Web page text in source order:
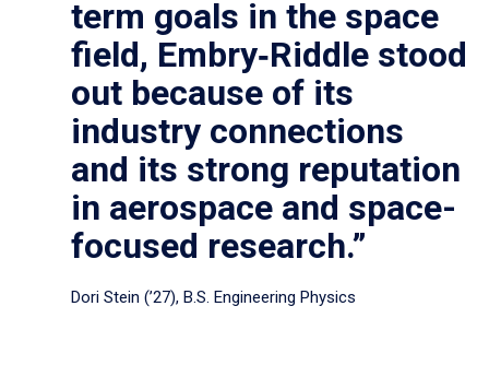
term goals in the space
field, Embry‑Riddle stood
out because of its
industry connections
and its strong reputation
in aerospace and space-
focused research.”
Dori Stein (’27), B.S. Engineering Physics